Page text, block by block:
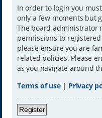
In order to login you
only a few moments but
The board administrator
permissions to
please ensure you are
related policies. Please
as you navigate around
Terms of use| Privacy
Register